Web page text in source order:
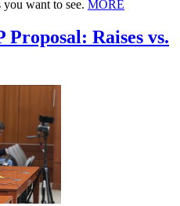
want to see. MORE
Raises vs.